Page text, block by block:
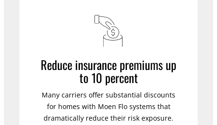
Reduce insurance premiums up
to 10 percent
Many carriers offer substantial discounts
for homes with Moen Flo systems that
dramatically reduce their risk exposure.